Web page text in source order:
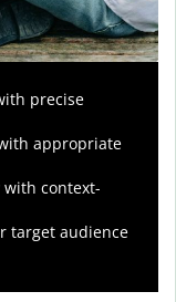
precise
appropriate
context-
target audience